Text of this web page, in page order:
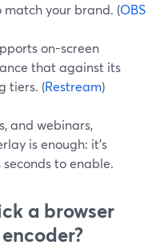
your brand. (OBS
on-screen
that against its
tiers. (Restream)
and webinars,
is enough: it’s
to enable.
a browser